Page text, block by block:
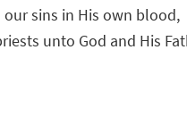
sins in His own blood,
unto God and His